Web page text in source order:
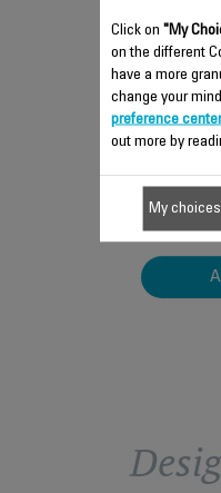
Click on "My
on the different
have a more
change your
preference center
out more by
My choices